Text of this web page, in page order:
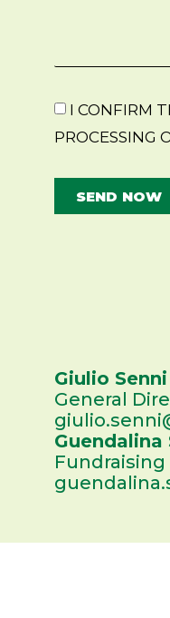
I CONFIRM
PROCESSING
SEND NOW
Guendalina
Fundraising
Giulio Senni
General